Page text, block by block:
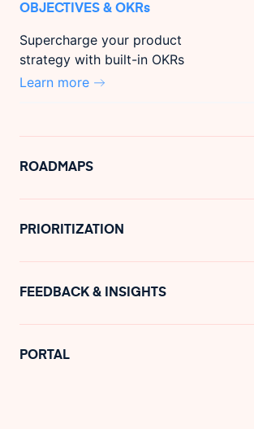
OBJECTIVES & OKRs
Supercharge your product
strategy with built-in OKRs
Learn more
ROADMAPS
PRIORITIZATION
FEEDBACK & INSIGHTS
PORTAL